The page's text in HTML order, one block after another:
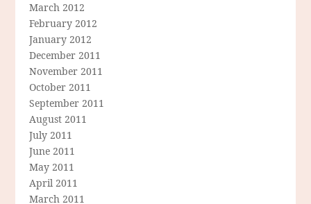
March 2012
February 2012
January 2012
December 2011
November 2011
October 2011
September 2011
August 2011
July 2011
June 2011
May 2011
April 2011
March 2011